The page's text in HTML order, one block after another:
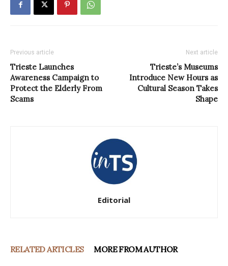
Previous article
Trieste Launches
Awareness Campaign to
Protect the Elderly From
Scams
Next article
Trieste’s Museums
Introduce New Hours as
Cultural Season Takes
Shape
Editorial
RELATED ARTICLES MORE FROM AUTHOR